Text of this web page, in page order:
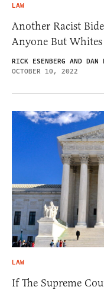
LAW
Another Racist
Anyone But Whites
RICK ESENBERG AND DAN
OCTOBER 10, 2022
LAW
If The Supreme